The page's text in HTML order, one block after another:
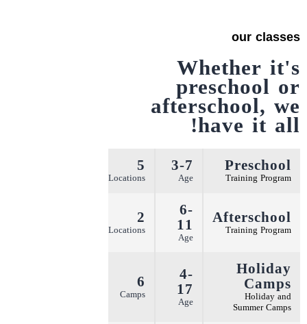
our classes
Whether it's
preschool or
afterschool,we
have it all!
Preschool
Training Program
3-7
Age
5
Locations
Afterschool
Training Program
6-
11
Age
2
Locations
Holiday
Camps
Holiday and
Summer Camps
4-
17
Age
6
Camps